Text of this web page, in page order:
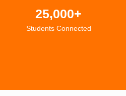
25,000+
Students Connected